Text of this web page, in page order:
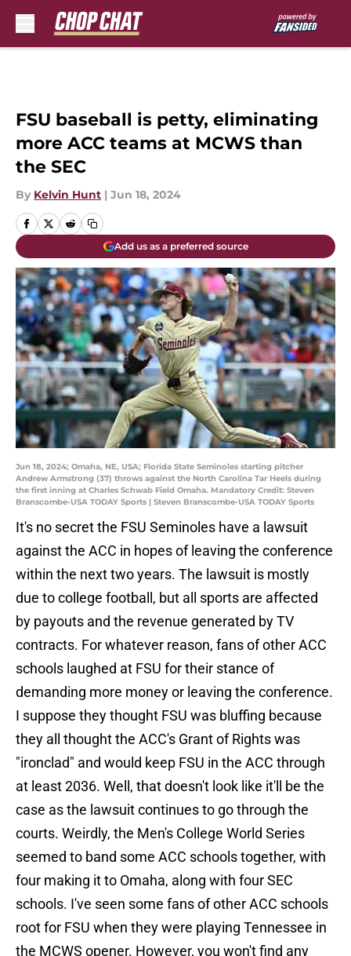
FSU baseball is petty, eliminating
more ACC teams at MCWS than
the SEC
By Kelvin Hunt | Jun 18, 2024
Add us as a preferred source
Jun 18, 2024; Omaha, NE, USA; Florida State Seminoles starting pitcher
Andrew Armstrong (37) throws against the North Carolina Tar Heels during
the first inning at Charles Schwab Field Omaha. Mandatory Credit: Steven
Branscombe-USA TODAY Sports | Steven Branscombe-USA TODAY Sports
It's no secret the FSU Seminoles have a lawsuit
against the ACC in hopes of leaving the conference
within the next two years. The lawsuit is mostly
due to college football, but all sports are affected
by payouts and the revenue generated by TV
contracts. For whatever reason, fans of other ACC
schools laughed at FSU for their stance of
demanding more money or leaving the conference.
I suppose they thought FSU was bluffing because
they all thought the ACC's Grant of Rights was
"ironclad" and would keep FSU in the ACC through
at least 2036. Well, that doesn't look like it'll be the
case as the lawsuit continues to go through the
courts. Weirdly, the Men's College World Series
seemed to band some ACC schools together, with
four making it to Omaha, along with four SEC
schools. I've seen some fans of other ACC schools
root for FSU when they were playing Tennessee in
the MCWS opener. However, you won't find any